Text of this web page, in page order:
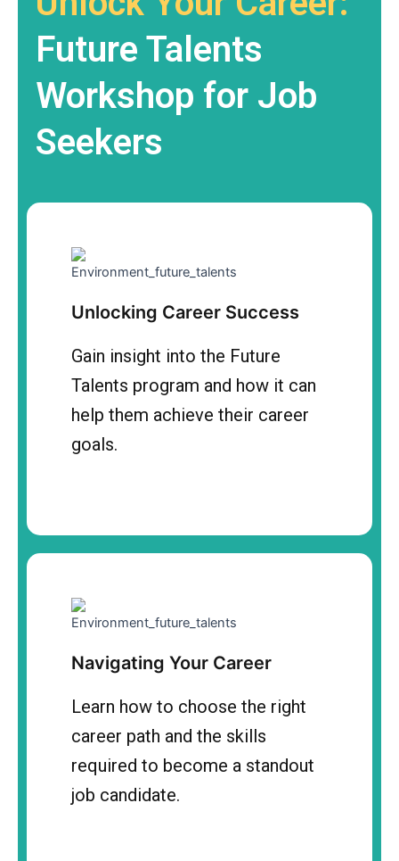
Future Talents
Workshop for Job
Seekers
Unlocking Career Success
Gain insight into the Future
Talents program and how it can
help them achieve their career
goals.
Navigating Your Career
Learn how to choose the right
career path and the skills
required to become a standout
job candidate.